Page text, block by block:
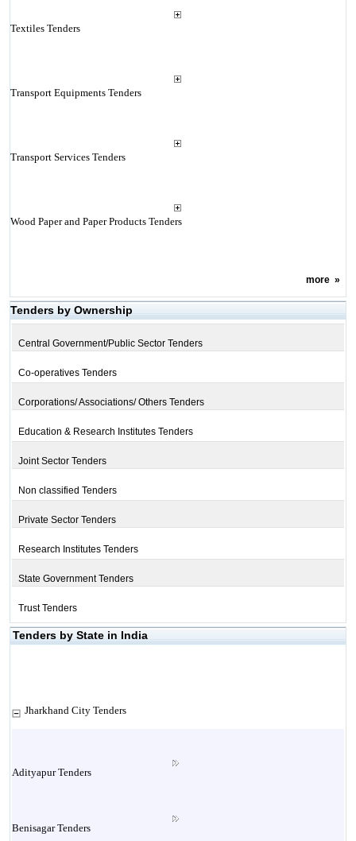
Textiles Tenders
Transport Equipments Tenders
Transport Services Tenders
Wood Paper and Paper Products Tenders
more»
Tenders by Ownership
Central Government/Public Sector Tenders
Co-operatives Tenders
Corporations/ Associations/ Others Tenders
Education & Research Institutes Tenders
Joint Sector Tenders
Non classified Tenders
Private Sector Tenders
Research Institutes Tenders
State Government Tenders
Trust Tenders
Tenders by State in India
Jharkhand City Tenders
Adityapur Tenders
Benisagar Tenders